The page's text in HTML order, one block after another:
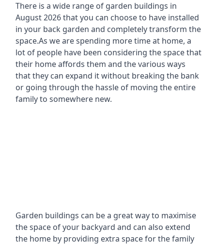
There is a wide range of garden buildings in
August 2026 that you can choose to have installed
in your back garden and completely transform the
space.As we are spending more time at home, a
lot of people have been considering the space that
their home affords them and the various ways
that they can expand it without breaking the bank
or going through the hassle of moving the entire
family to somewhere new.
Garden buildings can be a great way to maximise
the space of your backyard and can also extend
the home by providing extra space for the family